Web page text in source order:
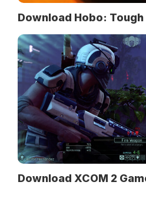
Download Hobo:
Download XCOM 2